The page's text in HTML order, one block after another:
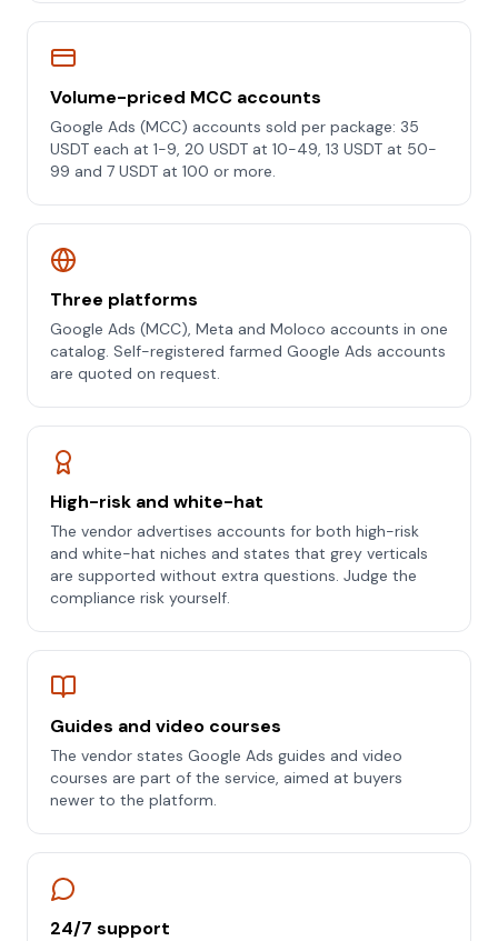
Volume-priced MCC accounts
Google Ads (MCC) accounts sold per package: 35
USDT each at 1-9, 20 USDT at 10-49, 13 USDT at 50-
99 and 7 USDT at 100 or more.
Three platforms
Google Ads (MCC), Meta and Moloco accounts in one
catalog. Self-registered farmed Google Ads accounts
are quoted on request.
High-risk and white-hat
The vendor advertises accounts for both high-risk
and white-hat niches and states that grey verticals
are supported without extra questions. Judge the
compliance risk yourself.
Guides and video courses
The vendor states Google Ads guides and video
courses are part of the service, aimed at buyers
newer to the platform.
24/7 support